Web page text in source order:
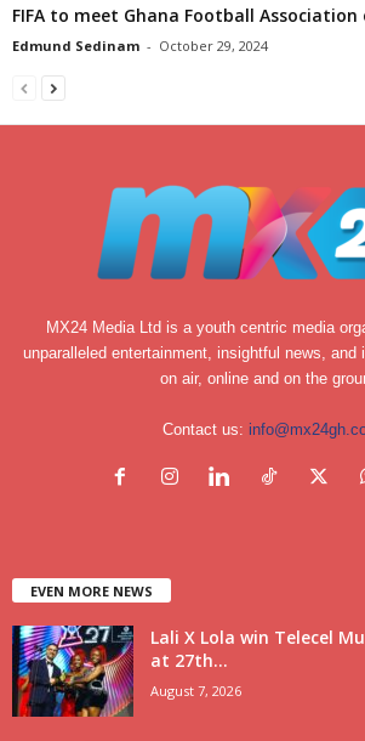
FIFA to meet Ghana Football Association
Edmund Sedinam - October 29, 2024
MX24 Media Ltd is a youth centric media
unparalleled entertainment, insightful news, and
on air, online and on the
Contact us:
EVEN MORE NEWS
Lali X Lola win Telecel
at 27th...
August 7, 2026